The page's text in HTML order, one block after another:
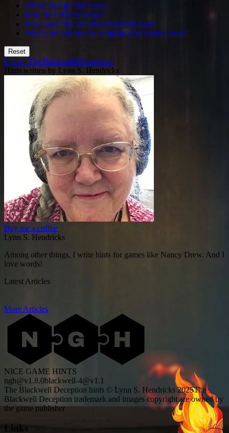
Where do I get this name?
How do I find Penelope?
How can I find out more from Penelope?
Who is the old man in Seagram who knows Joey?
Reset
Up to "The Blackwell Deception"
Hints written by Lynn S. Hendricks
Buy me a coffee
Lynn S. Hendricks
Among other things, I write hints for games like Nancy Drew. And I
love words!
Latest Articles
More Articles
NICE GAME HINTS
ngh@v1.8.0blackwell-4@v1.1
The Blackwell Deception hints © Lynn S. Hendricks 2025The
Blackwell Deception trademark and images copyright are owned by
the game publisher
Links